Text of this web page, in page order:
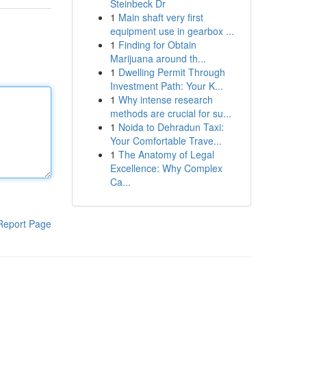
Page
Steinbeck Dr
1 Main shaft very first
equipment use in gearbox ...
1 Finding for Obtain
Marijuana around th...
1 Dwelling Permit Through
Investment Path: Your K...
1 Why intense research
methods are crucial for su...
1 Noida to Dehradun Taxi:
Your Comfortable Trave...
1 The Anatomy of Legal
Excellence: Why Complex
Ca...